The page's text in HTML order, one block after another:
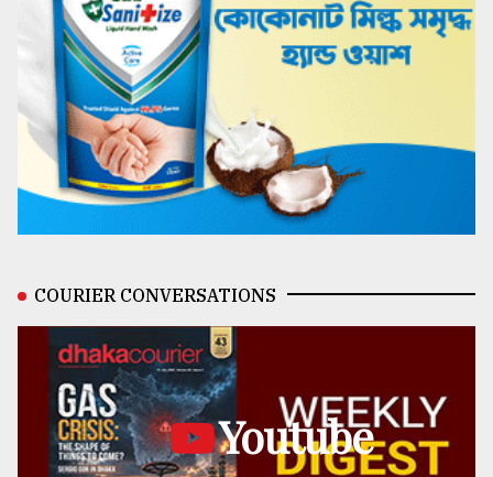
COURIER CONVERSATIONS
Youtube